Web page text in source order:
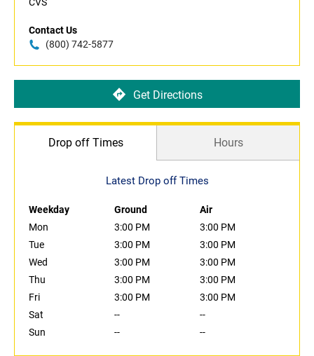
CVS
Contact Us
(800) 742-5877
Get Directions
Drop off Times Hours
Latest Drop off Times
Weekday Ground
Air
Mon
3:00 PM
3:00 PM
Tue
3:00 PM
3:00 PM
Wed
3:00 PM
3:00 PM
Thu
3:00 PM
3:00 PM
Fri
3:00 PM
3:00 PM
Sat
--
--
Sun
-- --